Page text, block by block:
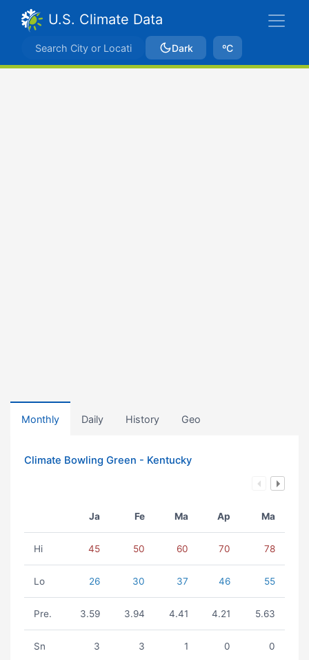
U.S. Climate Data
Dark ºC
Monthly Daily History Geo
Climate Bowling Green - Kentucky
Ja Fe Ma Ap Ma
Hi 45 50 60 70 78
Lo 26 30 37 46 55
Pre. 3.59 3.94 4.41 4.21 5.63
Sn 3 3 1 0 0